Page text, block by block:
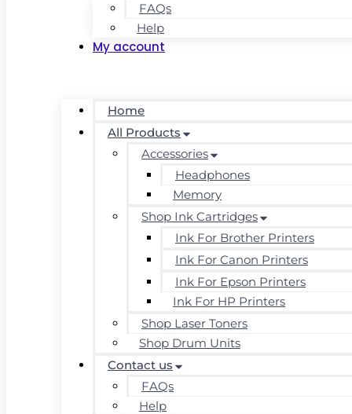
FAQs
Help
My account
Home
All Products
Accessories
Headphones
Memory
Shop Ink Cartridges
Ink For Brother Printers
Ink For Canon Printers
Ink For Epson Printers
Ink For HP Printers
Shop Laser Toners
Shop Drum Units
Contact us
FAQs
Help